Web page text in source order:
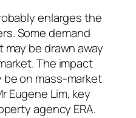
enlarges the
Some demand
be drawn away
The impact
on mass-market
Eugene Lim, key
agency ERA.